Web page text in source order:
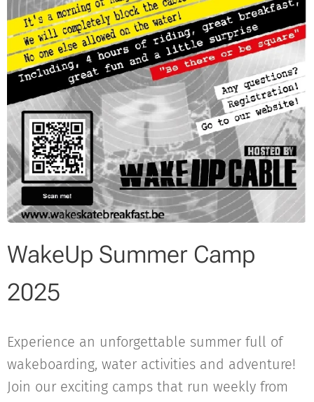
WakeUp Summer Camp
2025
Experience an unforgettable summer full of
wakeboarding, water activities and adventure!
Join our exciting camps that run weekly from